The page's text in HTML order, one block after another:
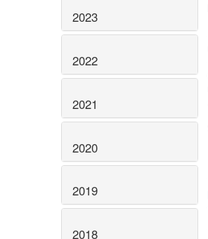
2023
2022
2021
2020
2019
2018